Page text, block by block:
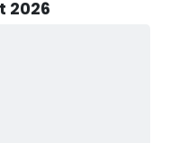
beyond the Lake Erie
2026